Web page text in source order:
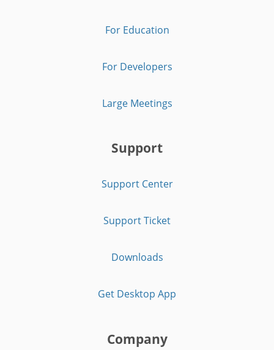
For Education
For Developers
Large Meetings
Support
Support Center
Support Ticket
Downloads
Get Desktop App
Company